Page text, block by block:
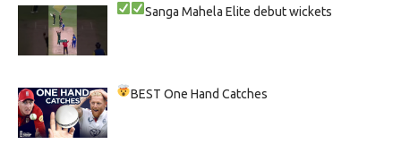
SangaMahelaElite debut wickets
BEST One Hand Catches